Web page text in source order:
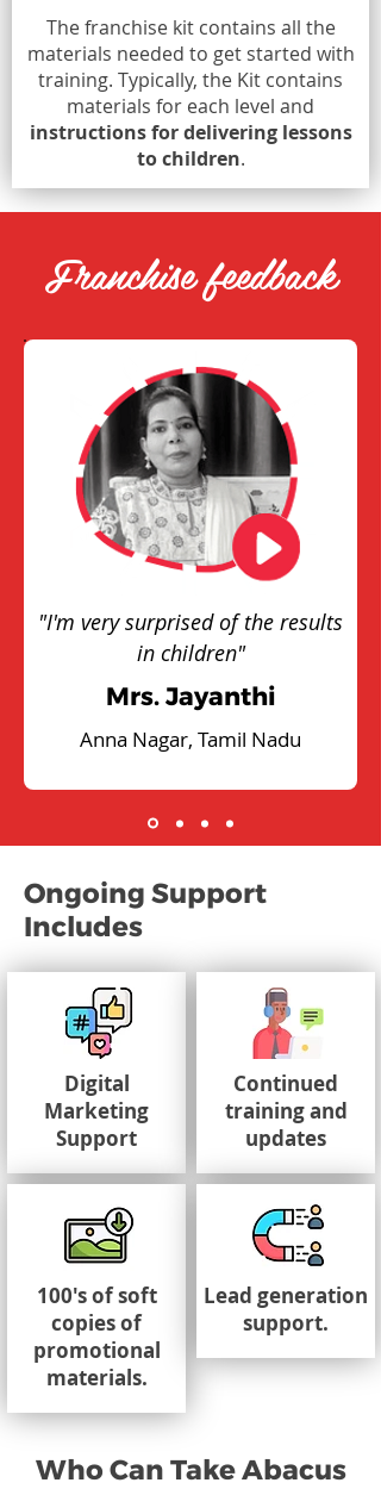
The franchise kit contains all the
materials needed to get started with
training. Typically, the Kit contains
materials for each level and
instructions for delivering lessons
to children.
Franchise feedback
"I'm very surprised of the results
in children"
Mrs. Jayanthi
Anna Nagar, Tamil Nadu
Ongoing Support
Includes
Digital
Marketing
Support
100's of soft
copies of
promotional
materials.
Continued
training and
updates
Lead generation
support.
Who Can Take Abacus